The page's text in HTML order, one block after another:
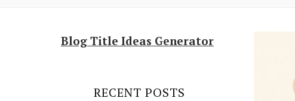
Blog Title Ideas Generator
RECENT POSTS